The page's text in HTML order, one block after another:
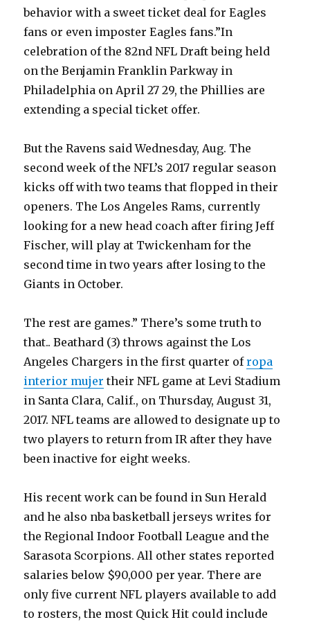
behavior with a sweet ticket deal for Eagles
fans or even imposter Eagles fans.”In
celebration of the 82nd NFL Draft being held
on the Benjamin Franklin Parkway in
Philadelphia on April 27 29, the Phillies are
extending a special ticket offer.
But the Ravens said Wednesday, Aug. The
second week of the NFL’s 2017 regular season
kicks off with two teams that flopped in their
openers. The Los Angeles Rams, currently
looking for a new head coach after firing Jeff
Fischer, will play at Twickenham for the
second time in two years after losing to the
Giants in October.
The rest are games.” There’s some truth to
that.. Beathard (3) throws against the Los
Angeles Chargers in the first quarter ofropa
interior mujer their NFL game at Levi Stadium
in Santa Clara, Calif., on Thursday, August 31,
2017. NFL teams are allowed to designate up to
two players to return from IR after they have
been inactive for eight weeks.
His recent work can be found in Sun Herald
and he also nba basketball jerseys writes for
the Regional Indoor Football League and the
Sarasota Scorpions. All other states reported
salaries below $90,000 per year. There are
only five current NFL players available to add
to rosters, the most Quick Hit could include